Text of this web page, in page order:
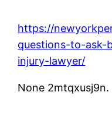
https://
questions-to-ask-
injury-lawyer/
None 2mtqxusj9n.